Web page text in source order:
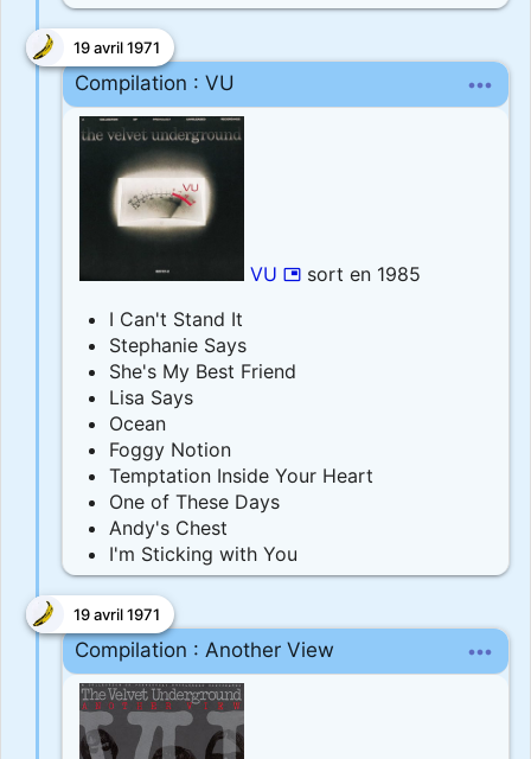
Compilation : VU more_horiz
VU picture_in_picture sort en 1985
I Can't Stand It
Stephanie Says
She's My Best Friend
Lisa Says
Ocean
Foggy Notion
Temptation Inside Your Heart
One of These Days
Andy's Chest
I'm Sticking with You
19 avril 1971
Compilation : Another View more_horiz
19 avril 1971